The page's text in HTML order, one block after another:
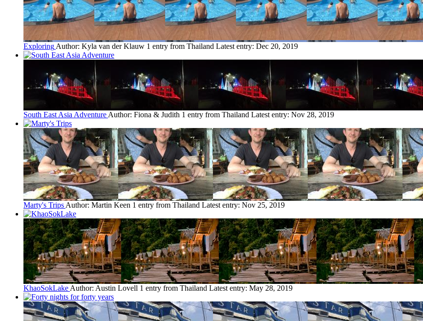
Exploring Author: Kyla van der Klauw 1 entry from Thailand Latest entry: Dec 20, 2019
South East Asia Adventure Author: Fiona & Judith 1 entry from Thailand Latest entry: Nov 28, 2019
Marty's Trips Author: Martin Keen 1 entry from Thailand Latest entry: Nov 25, 2019
KhaoSokLake Author: Austin Lovell 1 entry from Thailand Latest entry: May 28, 2019